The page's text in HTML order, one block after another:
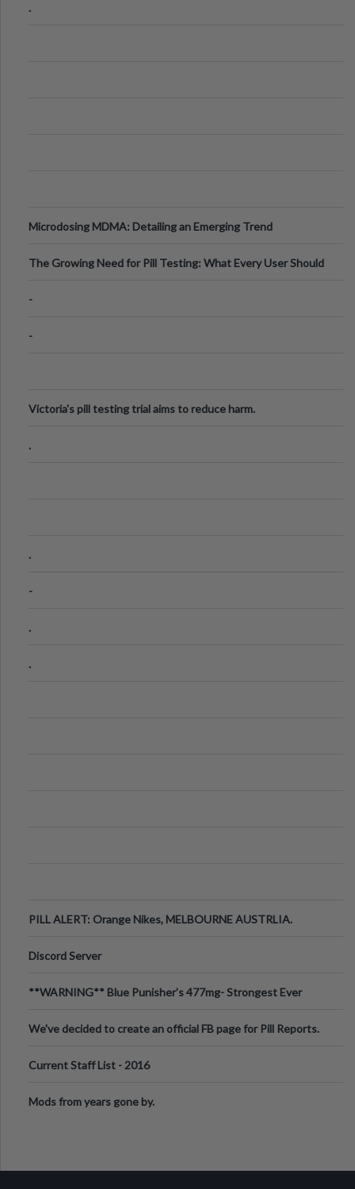
.
Microdosing MDMA: Detailing an Emerging Trend
The Growing Need for Pill Testing: What Every User Should
-
-
Victoria's pill testing trial aims to reduce harm.
.
.
-
.
.
PILL ALERT: Orange Nikes, MELBOURNE AUSTRLIA.
Discord Server
**WARNING** Blue Punisher’s 477mg- Strongest Ever
We've decided to create an official FB page for Pill Reports.
Current Staff List - 2016
Mods from years gone by.